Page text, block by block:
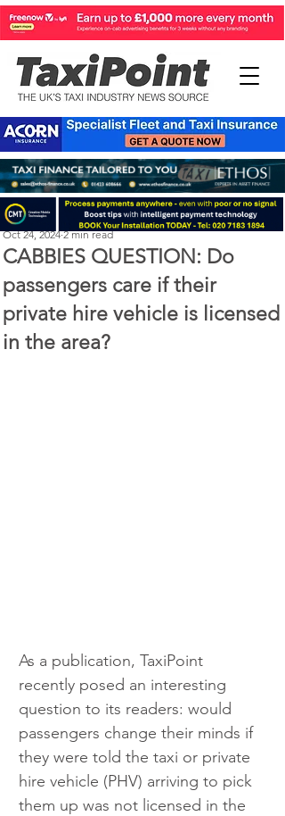
CABBIES QUESTION: Do
passengers care if their
private hire vehicle is licensed
in the area?
Perry Richardson
Oct 24, 2024 2 min read
As a publication, TaxiPoint
recently posed an interesting
question to its readers: would
passengers change their minds if
they were told the taxi or private
hire vehicle (PHV) arriving to pick
them up was not licensed in the